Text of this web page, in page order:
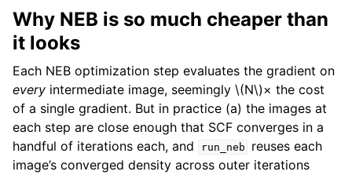
Why NEB is so much cheaper than
it looks
Each NEB optimization step evaluates the gradient on
every intermediate image, seemingly \(N\)× the cost
of a single gradient. But in practice (a) the images at
each step are close enough that SCF converges in a
handful of iterations each, and
run_neb
reuses each
image’s converged density across outer iterations